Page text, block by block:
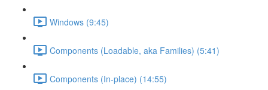
Windows (9:45)
Components (Loadable, aka Families) (5:41)
Components (In-place) (14:55)